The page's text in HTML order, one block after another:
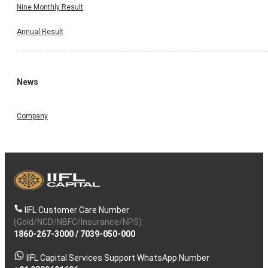
Nine Monthly Result
Annual Result
News
Company
IIFL Customer Care Number
(Gold/NCD/NBFC/Insurance/NPS)
1860-267-3000/ 7039-050-000
IIFL Capital Services Support WhatsApp Number